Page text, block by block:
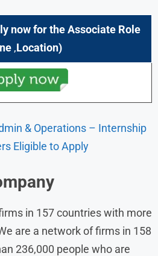
now for theAssociate Role
,Location)
& Operations – Internship
Eligible to Apply
in 157 countries with more
are a network of firms in 158
236,000 people who are